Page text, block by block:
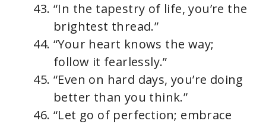
“In the tapestry of life, you’re the
brightest thread.”
“Your heart knows the way;
follow it fearlessly.”
“Even on hard days, you’re doing
better than you think.”
“Let go of perfection; embrace